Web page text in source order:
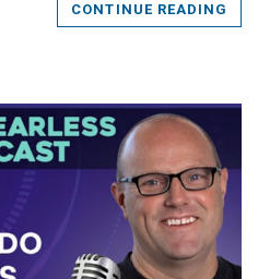
CONTINUE READING